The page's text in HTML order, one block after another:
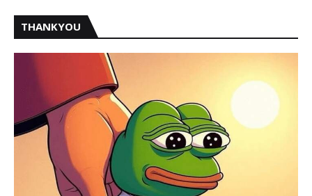
THANKYOU